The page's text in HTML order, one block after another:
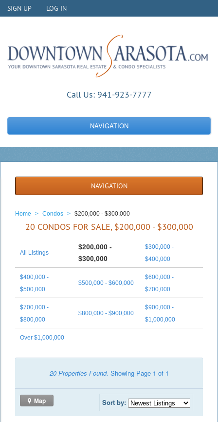
SIGN UP LOG IN
Call Us:941-923-7777
NAVIGATION
NAVIGATION
Home > Condos > $200,000 - $300,000
20 CONDOS FOR SALE, $200,000 - $300,000
All Listings
$200,000 -
$300,000
$300,000 -
$400,000
$400,000 -
$500,000
$500,000 - $600,000
$600,000 -
$700,000
$700,000 -
$800,000
$800,000 - $900,000
$900,000 -
$1,000,000
Over $1,000,000
20 Properties Found. Showing Page 1 of 1
Map Sort by: